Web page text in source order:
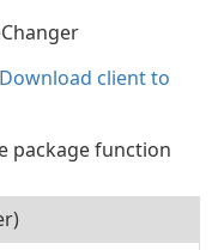
Download client to
package function